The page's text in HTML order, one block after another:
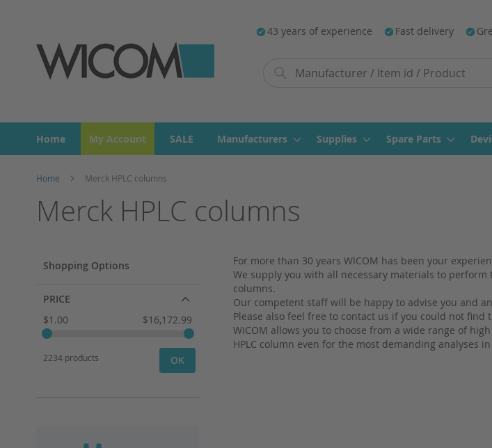
43 years of experience Fast delivery
Home My Account SALE Manufacturers Supplies Spare Parts
Home Merck HPLC columns
Merck HPLC columns
Shopping Options
PRICE
$1.00
$16,172.99
2234 products OK
For more than 30 years WICOM has been your
We supply you with all necessary materials to perform
columns.
Our competent staff will be happy to advise you and
Please also feel free to contact us if you could not find
WICOM allows you to choose from a wide range of
HPLC column even for the most demanding analyses